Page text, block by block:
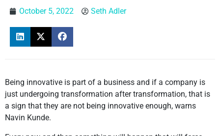
October 5, 2022 Seth Adler
Being innovative is part of a business and if a company is
just undergoing transformation after transformation, that is
a sign that they are not being innovative enough, warns
Navin Kunde.